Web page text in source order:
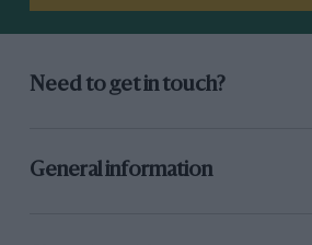
Need to get in touch?
General information